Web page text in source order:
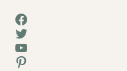
Facebook
Twitter
YouTube
Pinterest